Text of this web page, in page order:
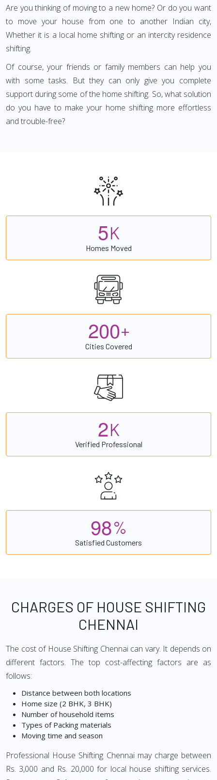
Are you thinking of moving to a new home? Or do you want
to move your house from one to another Indian city,
Whether it is a local home shifting or an intercity residence
shifting.
Of course, your friends or family members can help you
with some tasks. But they can only give you complete
support during some of the home shifting. So, what solution
do you have to make your home shifting more effortless
and trouble-free?
5K
Homes Moved
200+
Cities Covered
2K
Verified Professional
98%
Satisfied Customers
CHARGES OF HOUSE SHIFTING
CHENNAI
The cost of House Shifting Chennai can vary. It depends on
different factors. The top cost-affecting factors are as
follows:
Distance between both locations
Home size (2 BHK, 3 BHK)
Number of household items
Types of Packing materials
Moving time and season
Professional House Shifting Chennai may charge between
Rs. 3,000 and Rs. 20,000 for local house shifting services.